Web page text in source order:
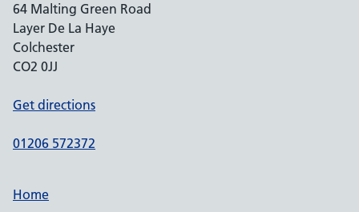
64 Malting Green Road
Layer De La Haye
Colchester
CO2 0JJ
Get directions
01206 572372
Home